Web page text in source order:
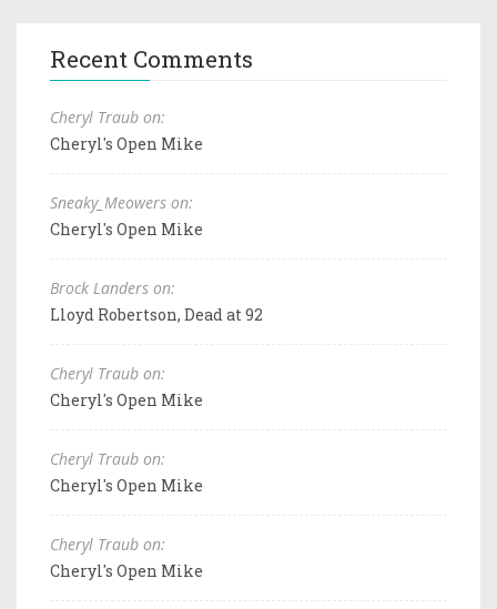
Recent Comments
Cheryl Traub on:
Cheryl's Open Mike
Sneaky_Meowers on:
Cheryl's Open Mike
Brock Landers on:
Lloyd Robertson, Dead at 92
Cheryl Traub on:
Cheryl's Open Mike
Cheryl Traub on:
Cheryl's Open Mike
Cheryl Traub on:
Cheryl's Open Mike